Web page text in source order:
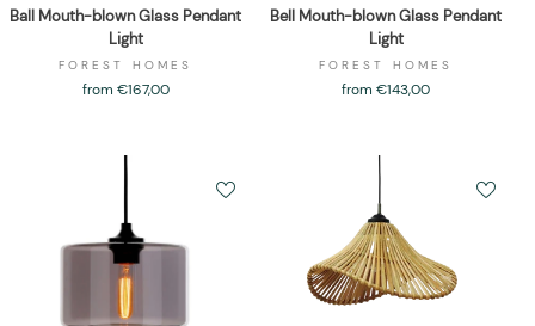
Ball Mouth-blown Glass Pendant
Light
FOREST HOMES
from €167,00
Bell Mouth-blown Glass Pendant
Light
FOREST HOMES
from €143,00